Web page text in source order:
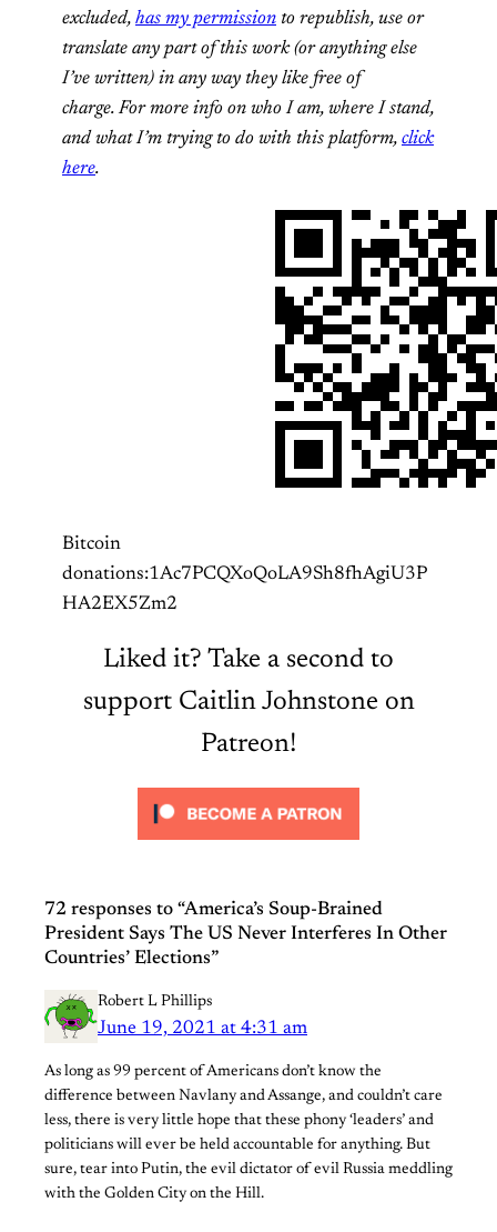
excluded, has my permission to republish, use or
translate any part of this work (or anything else
I’ve written) in any way they like free of
charge.For more info on who I am, where I stand,
and what I’m trying to do with this platform, click
here.
Bitcoin
donations:1Ac7PCQXoQoLA9Sh8fhAgiU3P
HA2EX5Zm2
Liked it? Take a second to
support Caitlin Johnstone on
Patreon!
72 responses to “America’s Soup-Brained
President Says The US Never Interferes In Other
Countries’ Elections”
Robert L Phillips
June 19, 2021 at 4:31 am
As long as 99 percent of Americans don’t know the
difference between Navlany and Assange, and couldn’t care
less, there is very little hope that these phony ‘leaders’ and
politicians will ever be held accountable for anything. But
sure, tear into Putin, the evil dictator of evil Russia meddling
with the Golden City on the Hill.